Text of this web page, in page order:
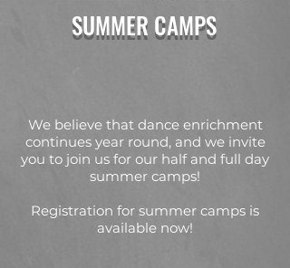
SUMMER CAMPS
We believe that dance enrichment
continues year round, and we invite
you to join us for our half and full day
summer camps!
Registration for summer camps is
available now!